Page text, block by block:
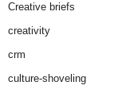
Creative briefs
creativity
crm
culture-shoveling